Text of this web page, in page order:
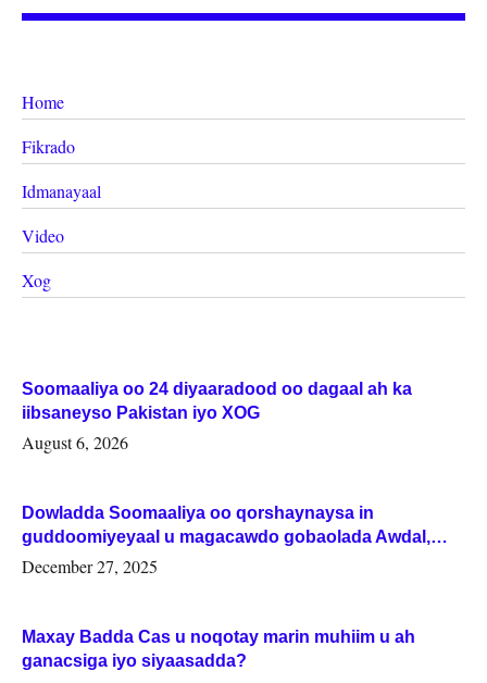
Home
Fikrado
Idmanayaal
Video
Xog
Soomaaliya oo 24 diyaaradood oo dagaal ah ka
iibsaneyso Pakistan iyo XOG
August 6, 2026
Dowladda Soomaaliya oo qorshaynaysa in
guddoomiyeyaal u magacawdo gobaolada Awdal,
Woqooyi Galbeed iyo Togdheer.
December 27, 2025
Maxay Badda Cas u noqotay marin muhiim u ah
ganacsiga iyo siyaasadda?